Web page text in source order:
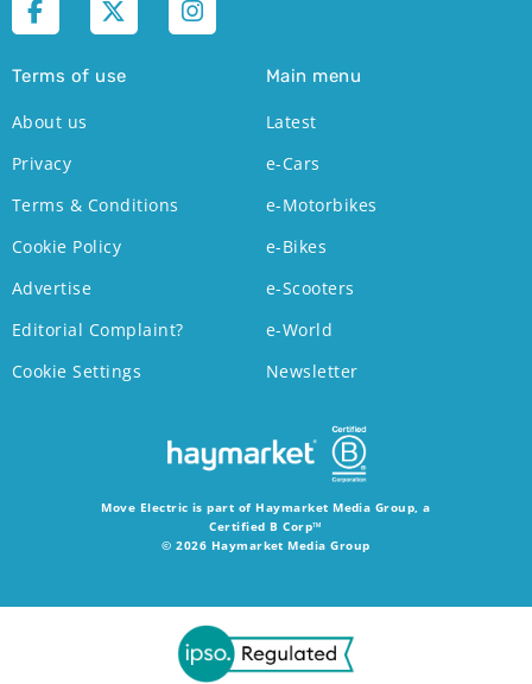
Terms of use
About us
Privacy
Terms & Conditions
Cookie Policy
Advertise
Editorial Complaint?
Cookie Settings
Main menu
Latest
e-Cars
e-Motorbikes
e-Bikes
e-Scooters
e-World
Newsletter
Move Electric is part of Haymarket Media Group, a
Certified B Corp™
© 2026 Haymarket Media Group